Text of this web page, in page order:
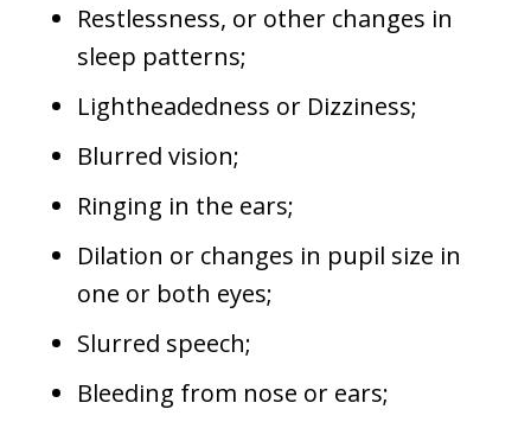
Restlessness, or other changes in
sleep patterns;
Lightheadedness or Dizziness;
Blurred vision;
Ringing in the ears;
Dilation or changes in pupil size in
one or both eyes;
Slurred speech;
Bleeding from nose or ears;